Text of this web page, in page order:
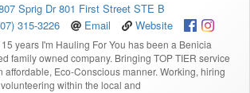
Sprig Dr 801 First Street STE B
315-3226
Email Website
years I'm Hauling For You has been a Benicia
family owned company. Bringing TOP TIER service
affordable, Eco-Conscious manner. Working, hiring
within the local and